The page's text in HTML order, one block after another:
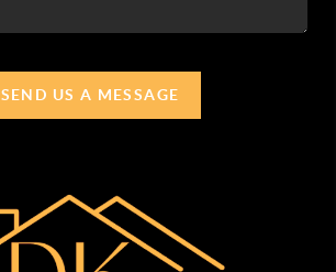
SEND US A MESSAGE